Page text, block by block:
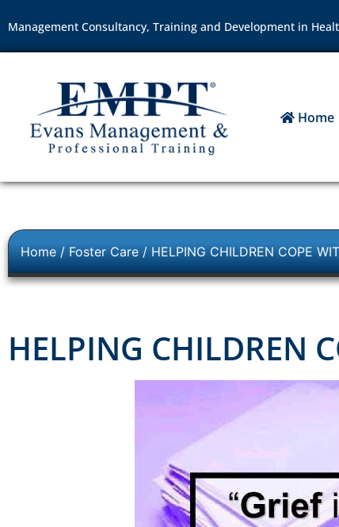
Management Consultancy, Training and Development in
Home
Home/Foster Care/ HELPING CHILDREN COPE
HELPING CHILDREN